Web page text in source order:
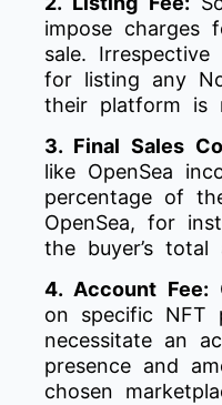
impose charges
sale.
for listing any
their platform is
3. Final Sales
like OpenSea
percentage of
OpenSea, for
the buyer’s total
4. Account Fee:
on specific NFT
necessitate an
presence and
chosen